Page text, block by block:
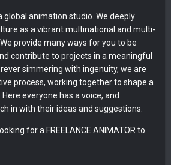
global animation studio. We deeply
as a vibrant multinational and multi-
provide many ways for you to be
contribute to projects in a meaningful
simmering with ingenuity, we are
process, working together to shape a
everyone has a voice, and
in with their ideas and suggestions.
for a FREELANCE ANIMATOR to